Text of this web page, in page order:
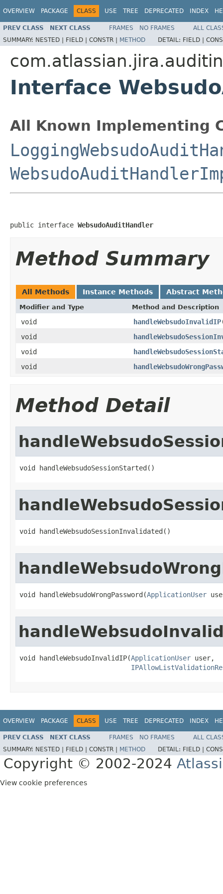
OVERVIEW PACKAGE CLASS USE TREE DEPRECATED INDEX
PREV CLASS NEXT CLASS FRAMES NO FRAMES
ALL
SUMMARY: NESTED | FIELD | CONSTR | METHOD DETAIL: FIELD |
Interface
All Known Implementing
public interface WebsudoAuditHandler
Method Summary
All Methods Instance Methods Abstract
Modifier and Type Method and Description
void handleWebsudoInvalidIP
void
void
void
Method Detail
void handleWebsudoSessionStarted()
void handleWebsudoSessionInvalidated()
void handleWebsudoWrongPassword(ApplicationUser
void handleWebsudoInvalidIP(ApplicationUser user,
OVERVIEW PACKAGE CLASS USE TREE DEPRECATED INDEX
PREV CLASS NEXT CLASS FRAMES NO FRAMES
ALL
SUMMARY: NESTED | FIELD | CONSTR | METHOD DETAIL: FIELD |
Copyright © 2002-2024
View cookie preferences